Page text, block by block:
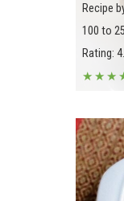
Recipe
100 to
Rating:
★ ★ ★